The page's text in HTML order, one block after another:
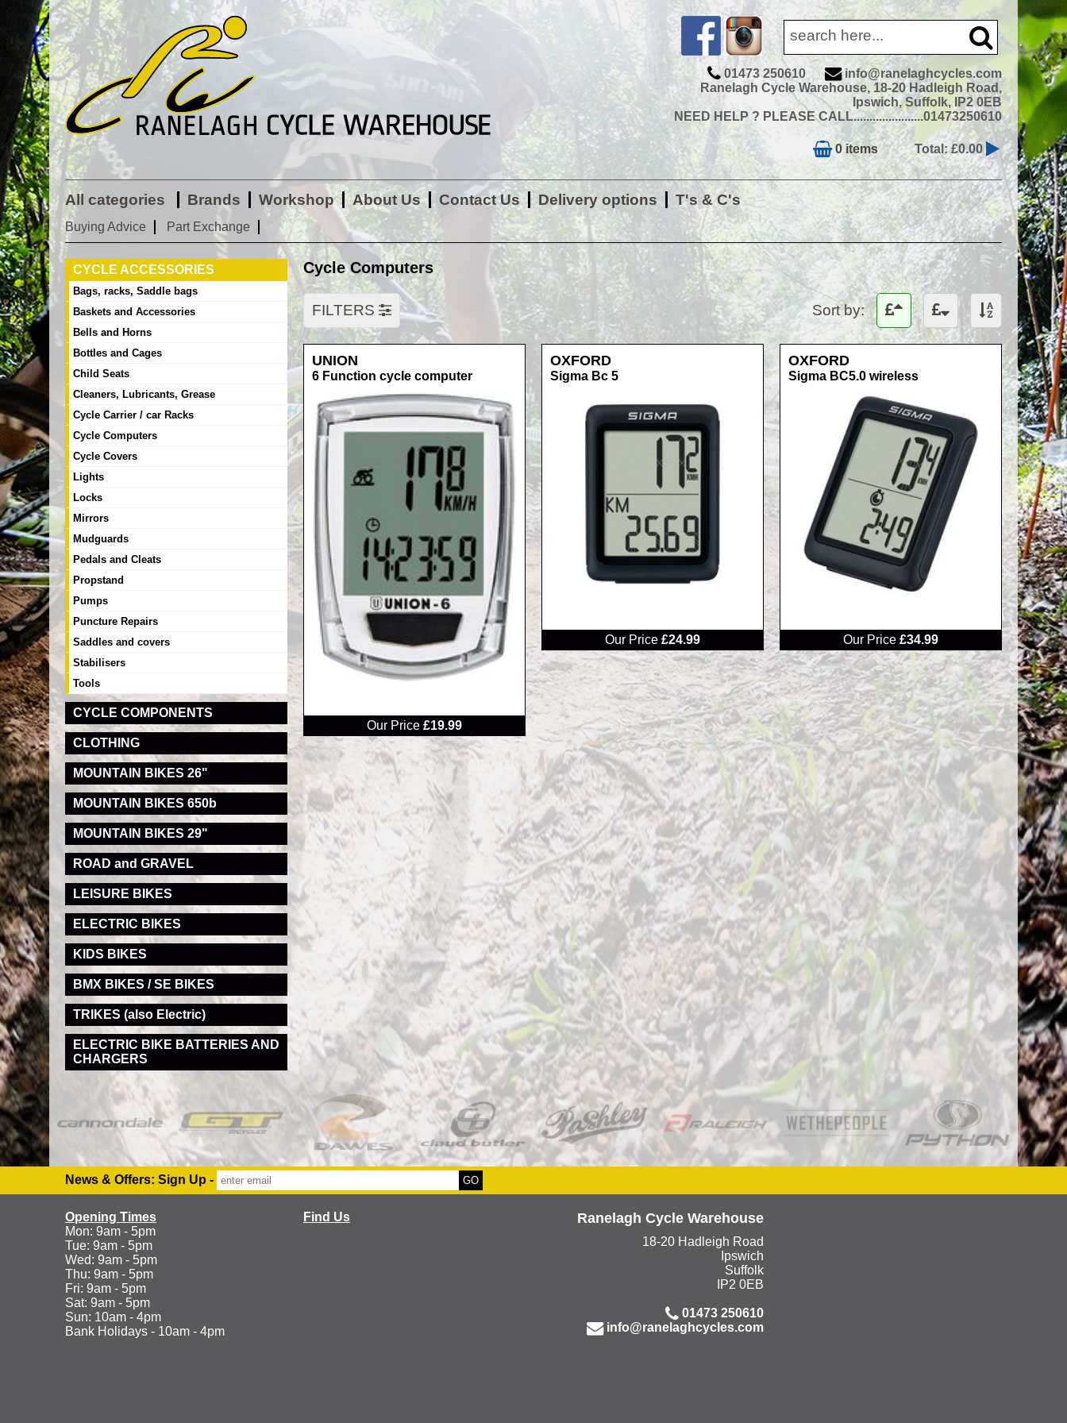
01473 250610
info@ranelaghcycles.com
Ranelagh Cycle Warehouse, 18-20 Hadleigh Road,
Ipswich, Suffolk, IP2 0EB
NEED HELP ? PLEASE CALL......................01473250610
0 items Total: £0.00
All categories Brands Workshop About Us Contact Us Delivery options T's & C's
Buying Advice Part Exchange
Cycle Computers
Sort by:
FILTERS
UNION
6 Function cycle computer
Our Price £19.99
OXFORD
Sigma Bc 5
Our Price £24.99
OXFORD
Sigma BC5.0 wireless
Our Price £34.99
CYCLE ACCESSORIES
Bags, racks, Saddle bags
Baskets and Accessories
Bells and Horns
Bottles and Cages
Child Seats
Cleaners, Lubricants, Grease
Cycle Carrier / car Racks
Cycle Computers
Cycle Covers
Lights
Locks
Mirrors
Mudguards
Pedals and Cleats
Propstand
Pumps
Puncture Repairs
Saddles and covers
Stabilisers
Tools
CYCLE COMPONENTS
CLOTHING
MOUNTAIN BIKES 26"
MOUNTAIN BIKES 650b
MOUNTAIN BIKES 29"
ROAD and GRAVEL
LEISURE BIKES
ELECTRIC BIKES
KIDS BIKES
BMX BIKES / SE BIKES
TRIKES (also Electric)
ELECTRIC BIKE BATTERIES AND
CHARGERS
News & Offers: Sign Up -
Opening Times
Mon: 9am - 5pm
Tue: 9am - 5pm
Wed: 9am - 5pm
Thu: 9am - 5pm
Fri: 9am - 5pm
Sat: 9am - 5pm
Sun: 10am - 4pm
Bank Holidays - 10am - 4pm
Find Us Ranelagh Cycle Warehouse
18-20 Hadleigh Road
Ipswich
Suffolk
IP2 0EB
01473 250610
info@ranelaghcycles.com